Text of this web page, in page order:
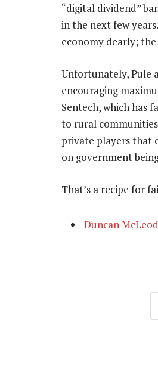
“digital dividend”
in the next few
economy dearly;
Unfortunately, Pule
encouraging
Sentech, which has
to rural
private players that
on government
That’s a recipe for
Duncan McLeod